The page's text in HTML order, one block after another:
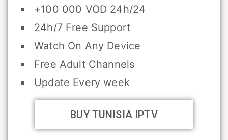
+100 000 VOD 24h/24
24h/7 Free Support
Watch On Any Device
Free Adult Channels
Update Every week
BUY TUNISIA IPTV